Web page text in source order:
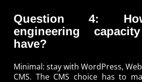
Question 4:
engineering
have?
Minimal: stay with WordPress,
CMS. The CMS choice has to